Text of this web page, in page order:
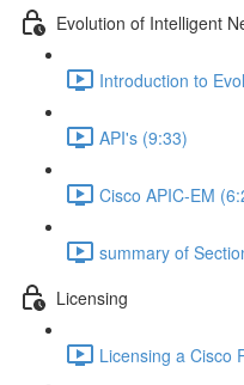
Evolution of Intelligent
Introduction to
API's (9:33)
Cisco APIC-EM
summary of
Licensing
Licensing a Cisco